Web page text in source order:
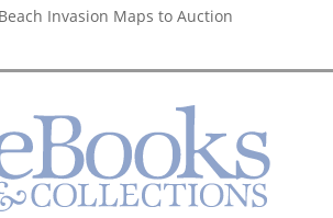
Invasion Maps to Auction